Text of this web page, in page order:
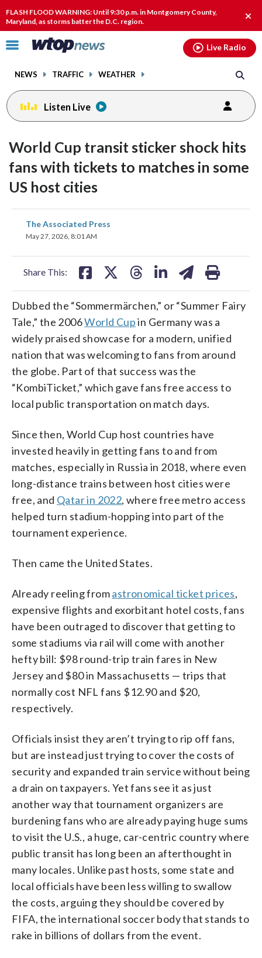
FLASH FLOOD WARNING: Until 9:30 p.m. in Montgomery County,
Maryland, as storms batter the D.C. region.
Click
toggle
menu.
NEWS TRAFFIC WEATHER
Live Radio
Listen Live
World Cup transit sticker shock hits
fans with tickets to matches in some
US host cities
The Associated Press
May 27, 2026, 8:01 AM
Share This:
share
on
Dubbed the “Sommermärchen,” or “Summer Fairy
Tale,” the 2006World Cupin Germany was a
widely praised showcase for a modern, unified
nation that was welcoming to fans from around
the globe. Part of that success was the
“KombiTicket,” which gave fans free access to
local public transportation on match days.
Since then, World Cup host countries have
invested heavily in getting fans to and from
matches, especially in Russia in 2018, where even
long-distance trains between host cities were
free, and Qatar in 2022, where free metro access
helped turn stadium-hopping into part of the
tournament experience.
Then came the United States.
Already reeling fromastronomical ticket prices,
expensive flights and exorbitant hotel costs, fans
have been outraged to discover that getting to
some stadiums via rail will come with another
hefty bill: $98 round-trip train fares in New
Jersey and $80 in Massachusetts — trips that
normally cost NFL fans $12.90 and $20,
respectively.
Officials insist they aren’t trying to rip off fans,
but are instead just trying to cover the costs of
security and expanded train service without being
a drain on taxpayers. Yet fans see it as just
another way that tournament organizers are
burdening fans who are already paying huge sums
to visit the U.S., a huge, car-centric country where
public transit has long been an afterthought in
many locales. Unlike past hosts, some state and
local officials have been less willing to swallow
the costs, arguing they should be covered by
FIFA, the international soccer body that stands to
rake in billions of dollars from the event.